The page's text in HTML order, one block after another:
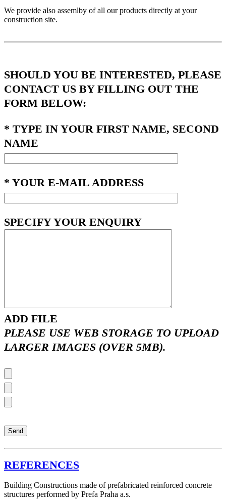
We provide also assemlby of all our products directly at your
construction site.
SHOULD YOU BE INTERESTED, PLEASE
CONTACT US BY FILLING OUT THE
FORM BELOW:
* TYPE IN YOUR FIRST NAME, SECOND
NAME
* YOUR E-MAIL ADDRESS
SPECIFY YOUR ENQUIRY
ADD FILE
PLEASE USE WEB STORAGE TO UPLOAD
LARGER IMAGES (OVER 5MB).
REFERENCES
Building Constructions made of prefabricated reinforced concrete
structures performed by Prefa Praha a.s.